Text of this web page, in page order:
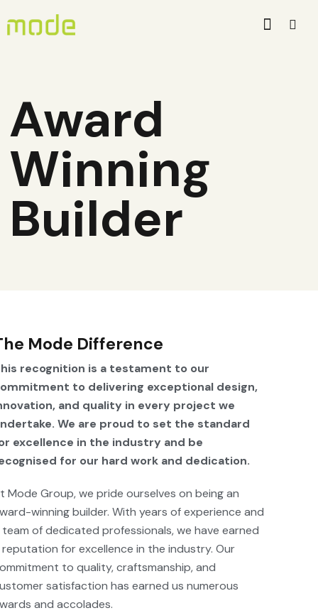
Award
Winning
Builder
Mode Difference
recognition is a testament to our
to delivering exceptional design,
and quality in every project we
We are proud to set the standard
excellence in the industry and be
for our hard work and dedication.
Mode Group, we pride ourselves on being an
winning builder. With years of experience and
team of dedicated professionals, we have earned
reputation for excellence in the industry. Our
to quality, craftsmanship, and
satisfaction has earned us numerous
and accolades.